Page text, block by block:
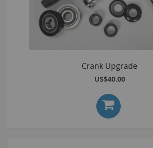
Crank Upgrade
US$40.00